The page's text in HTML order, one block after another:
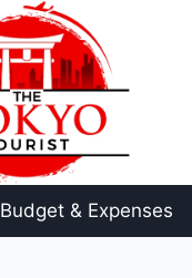
Budget & Expenses